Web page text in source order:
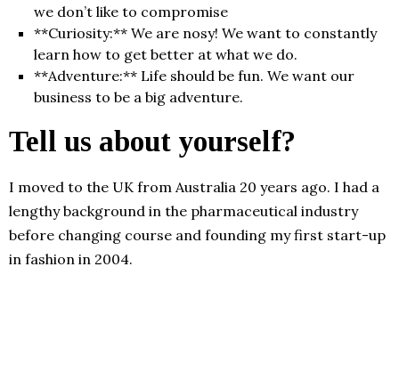
we don’t like to compromise
**Curiosity:** We are nosy! We want to constantly
learn how to get better at what we do.
**Adventure:** Life should be fun. We want our
business to be a big adventure.
Tell us about yourself?
I moved to the UK from Australia 20 years ago. I had a
lengthy background in the pharmaceutical industry
before changing course and founding my first start-up
in fashion in 2004.